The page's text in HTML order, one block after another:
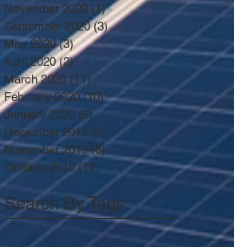
November 2020 (1)1 post
September 2020 (3)3 posts
May 2020 (3)3 posts
April 2020 (2)2 posts
March 2020 (11)
February 2020 (10)10 posts
January 2020 (6)6 posts
December 2019 (2) 2 posts
November 2019 (6)
October 2019 (11) 11 posts
Search By Tags